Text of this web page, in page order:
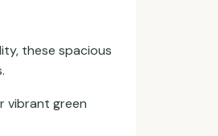
these spacious
vibrant green